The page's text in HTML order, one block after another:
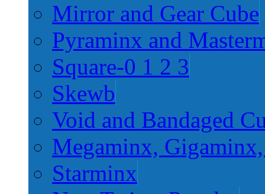
Mirror and Gear Cube
Pyraminx and
Square-0 1 2 3
Skewb
Void and Bandaged
Megaminx,
Starminx